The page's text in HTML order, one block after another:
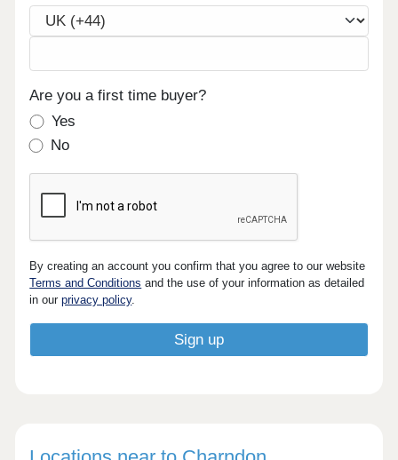
Are you a first time buyer?
Yes
No
By creating an account you confirm that you agree to our website
Terms and Conditions and the use of your information as detailed
in ourprivacy policy.